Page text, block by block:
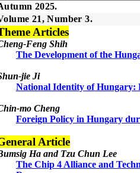
2025.
21, Number 3.
Articles
Feng Shih
The Development of the
jie Ji
National Identity of Hungary:
mo Cheng
Foreign Policy in Hungary
Article
Ha and Tzu Chun Lee
The Chip 4 Alliance and